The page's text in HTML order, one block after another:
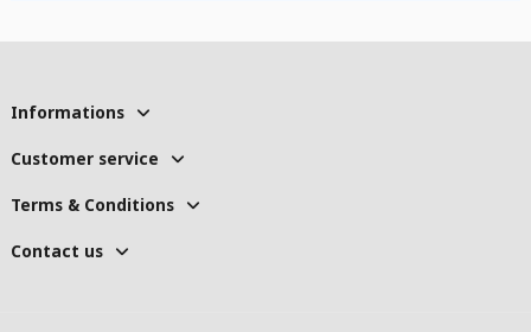
Informations
Customer service
Terms & Conditions
Contact us